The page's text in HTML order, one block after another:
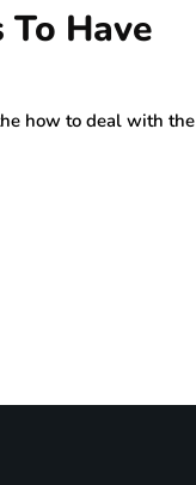
Have
how to deal with the